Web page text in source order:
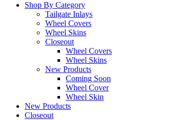
Shop By Category
Tailgate Inlays
Wheel Covers
Wheel Skins
Closeout
Wheel Covers
Wheel Skins
New Products
Coming Soon
Wheel Cover
Wheel Skin
New Products
Closeout